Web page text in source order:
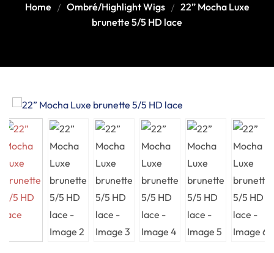
Home Ombré/Highlight Wigs
22” Mocha Luxe
brunette 5/5 HD lace